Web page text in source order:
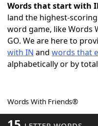
Words With
NYT Crossplay
ScrabbleHelpers
Word Games
Words that start with
land the highest-
word game, like Words
GO. We are here to
with IN and words that
alphabetically or by
Words With Friends®